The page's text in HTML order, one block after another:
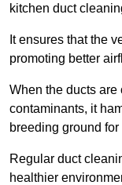
kitchen duct
It ensures that the
promoting better
When the ducts
contaminants, it
breeding ground
Regular duct
healthier